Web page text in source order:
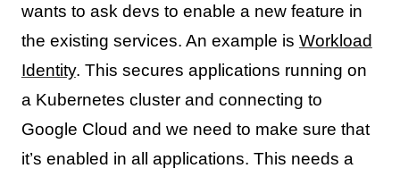
wants to ask devs to enable a new feature in
the existing services. An example is Workload
Identity. This secures applications running on
a Kubernetes cluster and connecting to
Google Cloud and we need to make sure that
it’s enabled in all applications. This needs a